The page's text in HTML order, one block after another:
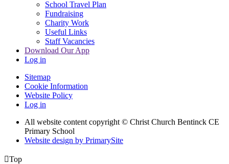
School Travel Plan
Fundraising
Charity Work
Useful Links
Staff Vacancies
Download Our App
Log in
Sitemap
Cookie Information
Website Policy
Log in
All website content copyright © Christ Church Bentinck CE
Primary School
Website design by PrimarySite
Top